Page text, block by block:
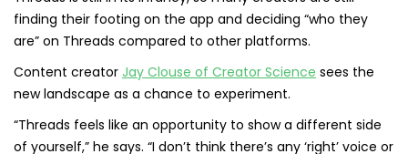
finding their footing on the app and deciding “who they
are” on Threads compared to other platforms.
Content creator Jay Clouse of Creator Science sees the
new landscape as a chance to experiment.
“Threads feels like an opportunity to show a different side
of yourself,” he says. “I don’t think there’s any ‘right’ voice or